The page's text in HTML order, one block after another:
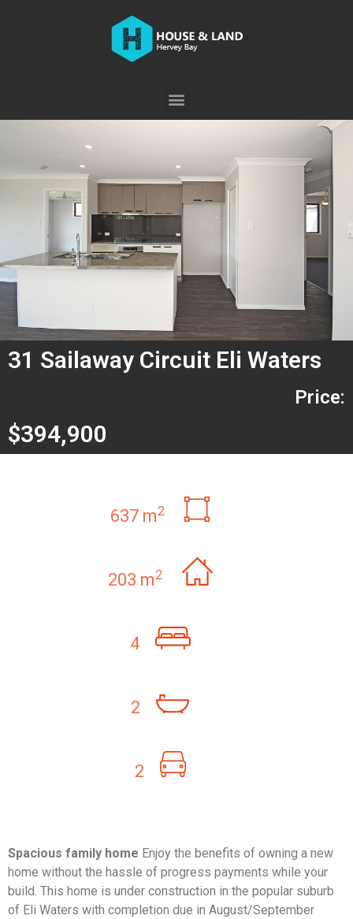
31 Sailaway Circuit Eli Waters
Price:
$394,900
637 m2
203 m2
4
2
2
Spacious family home Enjoy the benefits of owning a new
home without the hassle of progress payments while your
build. This home is under construction in the popular suburb
of Eli Waters with completion due in August/September